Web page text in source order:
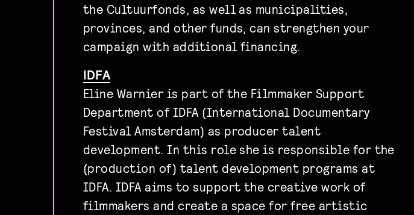
the Cultuurfonds, as well as municipalities,
provinces, and other funds, can strengthen your
campaign with additional financing.
IDFA
Eline Warnier is part of the Filmmaker Support
Department of IDFA (International Documentary
Festival Amsterdam) as producer talent
development. In this role she is responsible for the
(production of) talent development programs at
IDFA. IDFA aims to support the creative work of
filmmakers and create a space for free artistic